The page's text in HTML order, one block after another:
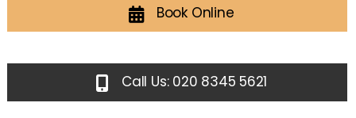
Book Online
Call Us: 020 8345 5621